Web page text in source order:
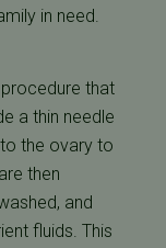
in need.
that
a thin needle
the ovary to
then
and
fluids. This